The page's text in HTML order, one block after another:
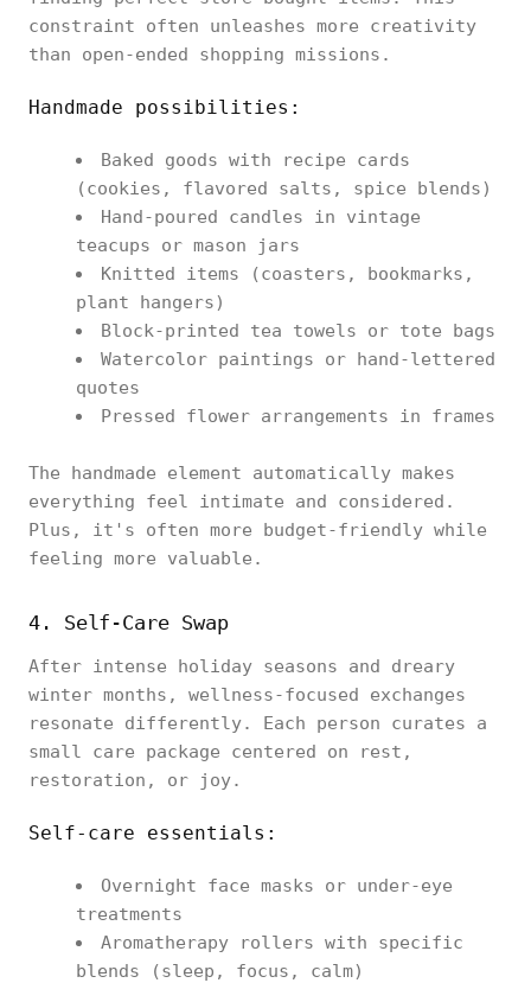
constraint often unleashes more creativity
than open-ended shopping missions.
Handmade possibilities:
Baked goods with recipe cards
(cookies, flavored salts, spice blends)
Hand-poured candles in vintage
teacups or mason jars
Knitted items (coasters, bookmarks,
plant hangers)
Block-printed tea towels or tote bags
Watercolor paintings or hand-lettered
quotes
Pressed flower arrangements in frames
The handmade element automatically makes
everything feel intimate and considered.
Plus, it's often more budget-friendly while
feeling more valuable.
4. Self-Care Swap
After intense holiday seasons and dreary
winter months, wellness-focused exchanges
resonate differently. Each person curates a
small care package centered on rest,
restoration, or joy.
Self-care essentials:
Overnight face masks or under-eye
treatments
Aromatherapy rollers with specific
blends (sleep, focus, calm)